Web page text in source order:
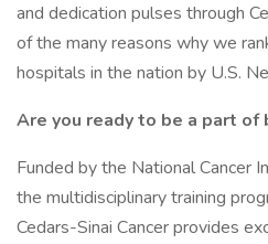
and dedication pulses through
of the many reasons why we
hospitals in the nation by U.S.
Are you ready to be a part of
Funded by the National
the multidisciplinary training
Cedars-Sinai Cancer provides